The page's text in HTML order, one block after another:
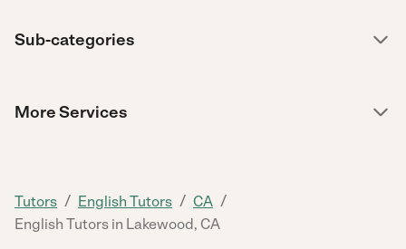
Sub-categories
More Services
Tutors / English Tutors / CA /
English Tutors in Lakewood, CA